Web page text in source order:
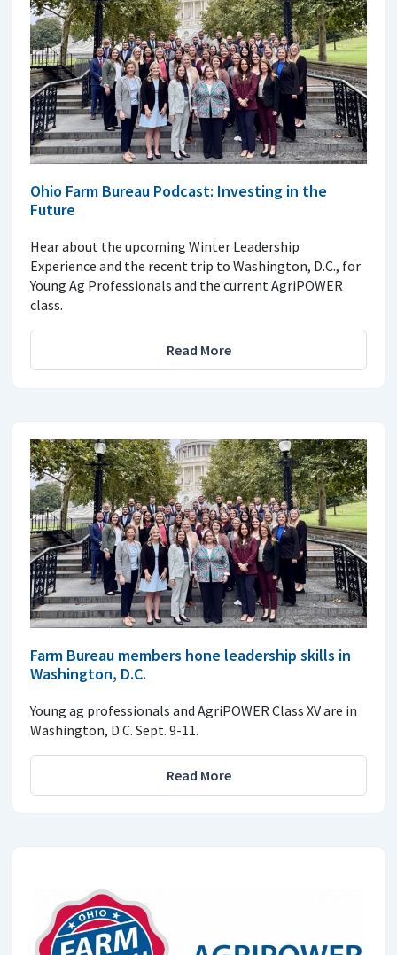
Ohio Farm Bureau Podcast: Investing in the
Future
Hear about the upcoming Winter Leadership
Experience and the recent trip to Washington, D.C., for
Young Ag Professionals and the current AgriPOWER
class.
Read More
Farm Bureau members hone leadership skills in
Washington, D.C.
Young ag professionals and AgriPOWER Class XV are in
Washington, D.C. Sept. 9-11.
Read More